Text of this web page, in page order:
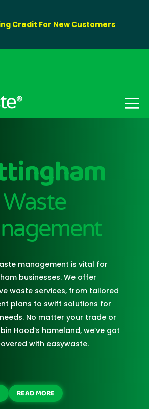
Credit For New Customers
Waste
management is vital for
businesses. We offer
waste services, from tailored
plans to swift solutions for
No matter your trade or
Hood’s homeland, we’ve got
with easywaste.
READ MORE